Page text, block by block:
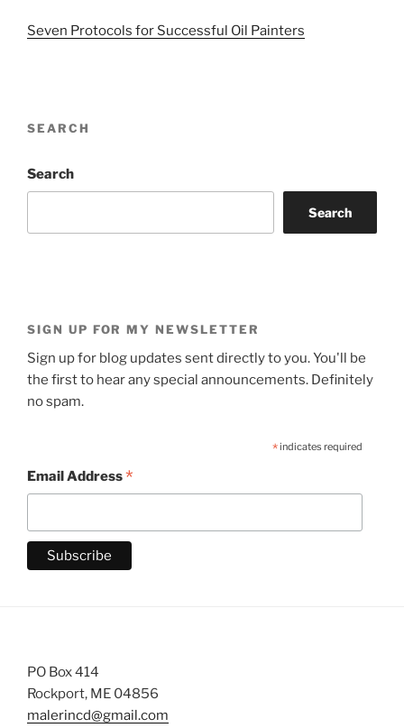
Seven Protocols for Successful Oil Painters
SEARCH
Search
Search
SIGN UP FOR MY NEWSLETTER
Sign up for blog updates sent directly to you. You'll be
the first to hear any special announcements. Definitely
no spam.
*indicates required
Email Address*
PO Box 414
Rockport, ME 04856
malerincd@gmail.com